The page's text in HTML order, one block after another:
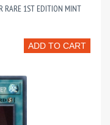
RARE 1ST EDITION MINT
ADD TO CART